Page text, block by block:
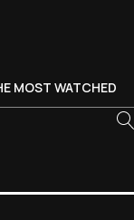
MOST WATCHED